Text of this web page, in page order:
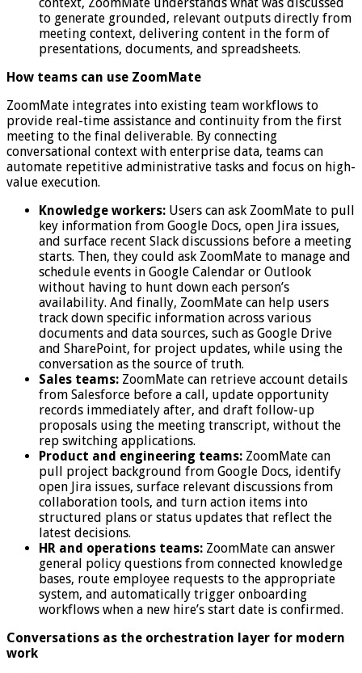
to generate grounded, relevant outputs directly from
meeting context, delivering content in the form of
presentations, documents, and spreadsheets.
How teams can use ZoomMate
ZoomMate integrates into existing team workflows to
provide real-time assistance and continuity from the first
meeting to the final deliverable. By connecting
conversational context with enterprise data, teams can
automate repetitive administrative tasks and focus on high-
value execution.
Knowledge workers: Users can ask ZoomMate to pull
key information from Google Docs, open Jira issues,
and surface recent Slack discussions before a meeting
starts. Then, they could ask ZoomMate to manage and
schedule events in Google Calendar or Outlook
without having to hunt down each person’s
availability. And finally, ZoomMate can help users
track down specific information across various
documents and data sources, such as Google Drive
and SharePoint, for project updates, while using the
conversation as the source of truth.
Sales teams: ZoomMate can retrieve account details
from Salesforce before a call, update opportunity
records immediately after, and draft follow-up
proposals using the meeting transcript, without the
rep switching applications.
Product and engineering teams: ZoomMate can
pull project background from Google Docs, identify
open Jira issues, surface relevant discussions from
collaboration tools, and turn action items into
structured plans or status updates that reflect the
latest decisions.
HR and operations teams: ZoomMate can answer
general policy questions from connected knowledge
bases, route employee requests to the appropriate
system, and automatically trigger onboarding
workflows when a new hire’s start date is confirmed.
Conversations as the orchestration layer for modern
work